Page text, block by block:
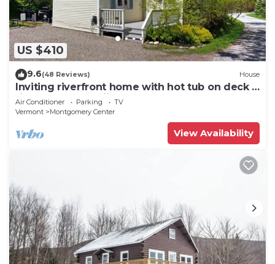
US $410
9.6(48 Reviews) House
Inviting riverfront home with hot tub on deck &
fireplace, near skiing & golf
Air Conditioner Parking
TV
Vermont
Montgomery Center
View Availability